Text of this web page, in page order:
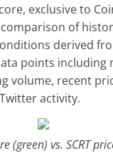
exclusive to
of
derived
points including
volume, recent
activity.
(green) vs. SCRT